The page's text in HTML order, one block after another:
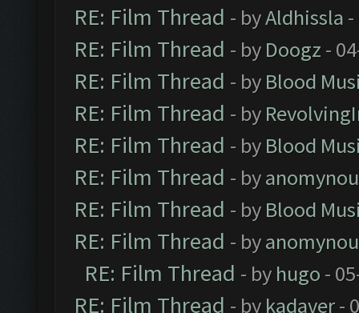
RE: Film Thread - byAldhissla
RE: Film Thread - by Doogz -
RE: Film Thread - by Blood
RE: Film Thread - by
RE: Film Thread - by Blood
RE: Film Thread - by
RE: Film Thread - by Blood
RE: Film Thread - by
RE: Film Thread - by hugo -
RE: Film Thread - by kadaver-